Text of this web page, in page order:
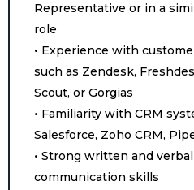
Representative or in a
role
• Experience with
such as Zendesk,
Scout, or Gorgias
• Familiarity with CRM
Salesforce, Zoho CRM,
• Strong written and
communication skills